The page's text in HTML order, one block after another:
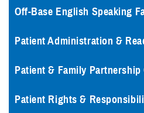
Off-Base English Speaking
Patient Administration &
Patient & Family
Patient Rights &